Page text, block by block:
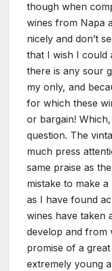
though when
wines from Napa
nicely and don’t
that I wish I could
there is any sour
my only, and
for which these
or bargain!
question. The
much press
same praise as
mistake to make
as I have found
wines have taken
develop and from
promise of a
extremely young